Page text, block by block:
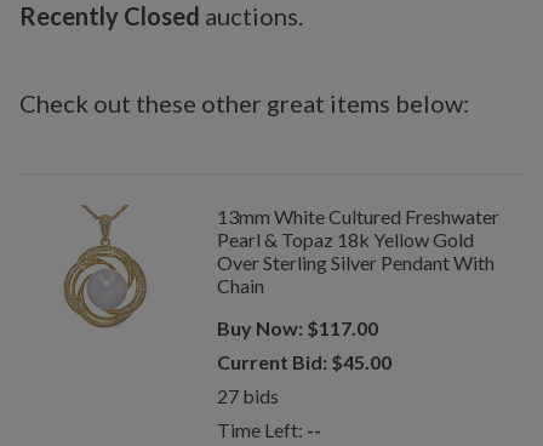
Recently Closed auctions.
Check out these other great items below:
13mm White Cultured Freshwater
Pearl & Topaz 18k Yellow Gold
Over Sterling Silver Pendant With
Chain
Buy Now: $117.00
Current Bid: $45.00
27bids
Time Left: --